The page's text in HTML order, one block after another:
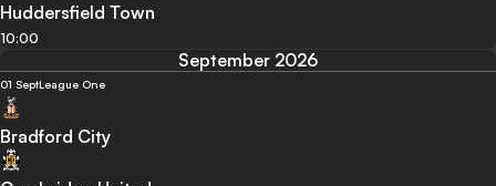
Huddersfield Town
10:00
September 2026
01 SeptLeague One
Bradford City